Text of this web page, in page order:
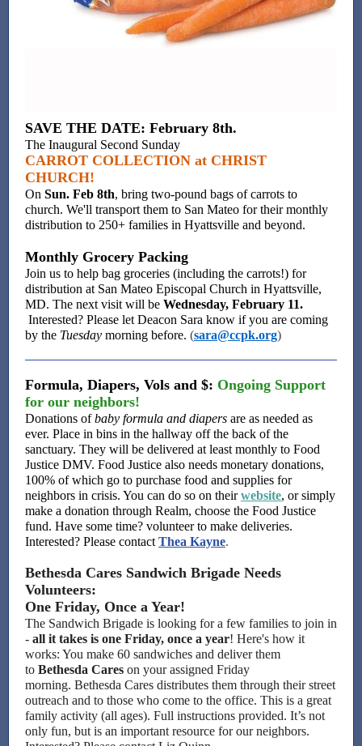
SAVE THE DATE: February 8th.
The Inaugural Second Sunday
CARROT COLLECTION at CHRIST
CHURCH!
On Sun. Feb 8th, bring two-pound bags of carrots to
church. We'll transport them to San Mateo for their monthly
distribution to 250+ families in Hyattsville and beyond.
Monthly Grocery Packing
Join us to help bag groceries (including the carrots!) for
distribution at San Mateo Episcopal Church in Hyattsville,
MD. The next visit will be Wednesday, February 11.
Interested? Please let Deacon Sara know if you are coming
by the Tuesday morning before. (sara@ccpk.org)
Formula, Diapers, Vols and $: Ongoing Support
for our neighbors!
Donations ofbaby formula and diapers are as needed as
ever. Place in bins in the hallway off the back of the
sanctuary. They will be delivered at least monthly to Food
Justice DMV. Food Justice also needs monetary donations,
100% of which go to purchase food and supplies for
neighbors in crisis. You can do so on theirwebsite, or simply
make a donation through Realm, choose the Food Justice
fund. Have some time? volunteer to make deliveries.
Interested? Please contact Thea Kayne.
Bethesda Cares Sandwich Brigade Needs
Volunteers:
One Friday, Once a Year!
The Sandwich Brigade is looking for a few families to join in
- all it takes is one Friday, once a year! Here's how it
works: You make 60 sandwiches and deliver them
to Bethesda Cares on your assigned Friday
morning. Bethesda Cares distributes them through their street
outreach and to those who come to the office. This is a great
family activity (all ages). Full instructions provided. It’s not
only fun, but is an important resource for our neighbors.